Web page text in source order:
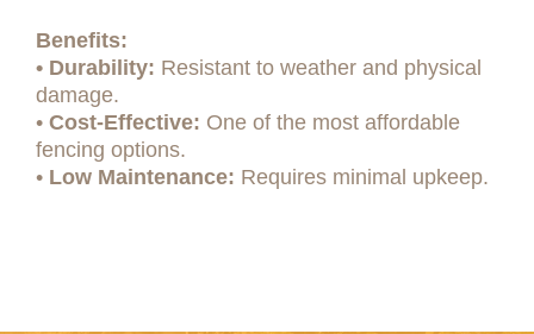
Benefits:
• Durability: Resistant to weather and physical
damage.
• Cost-Effective: One of the most affordable
fencing options.
• Low Maintenance: Requires minimal upkeep.